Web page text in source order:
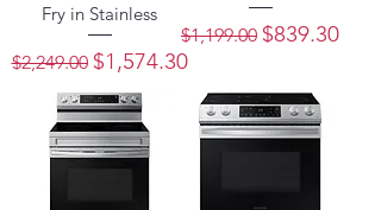
Fry in Stainless
Regular Price
$2,249.00 Sale Price
$1,574.30
Regular Price
$1,199.00 Sale Price
$839.30